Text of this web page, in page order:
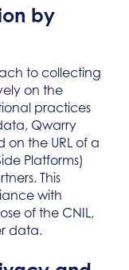
by
to collecting
on the
practices
Qwarry
the URL of a
Platforms)
This
with
of the CNIL,
data.